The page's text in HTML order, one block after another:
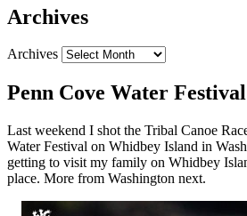
Archives
Archives
Penn Cove Water Festival
Last weekend I shot the Tribal Canoe
Water Festival on Whidbey Island in
getting to visit my family on Whidbey
place. More from Washington next.